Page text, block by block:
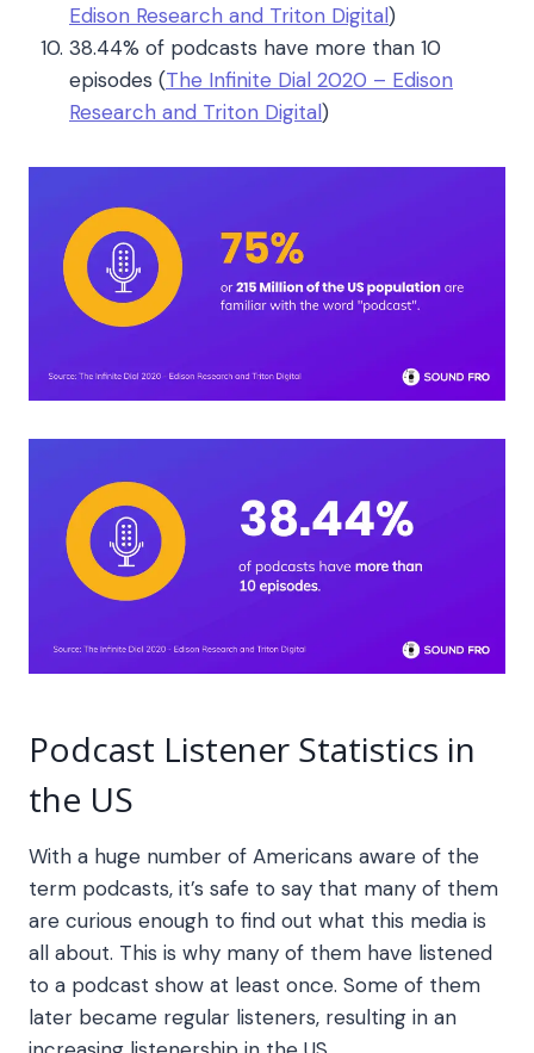
Edison Research and Triton Digital)
38.44% of podcasts have more than 10
episodes (The Infinite Dial 2020 – Edison
Research and Triton Digital)
Podcast Listener Statistics in
the US
With a huge number of Americans aware of the
term podcasts, it’s safe to say that many of them
are curious enough to find out what this media is
all about. This is why many of them have listened
to a podcast show at least once. Some of them
later became regular listeners, resulting in an